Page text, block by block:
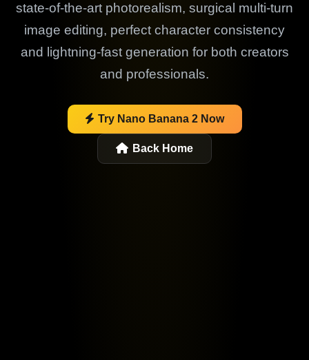
state-of-the-art photorealism, surgical multi-turn
image editing, perfect character consistency
and lightning-fast generation for both creators
and professionals.
Try Nano Banana 2 Now
Back Home